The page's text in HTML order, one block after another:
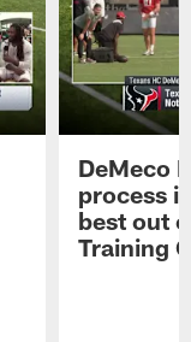
DeMeco
process
best out
Training